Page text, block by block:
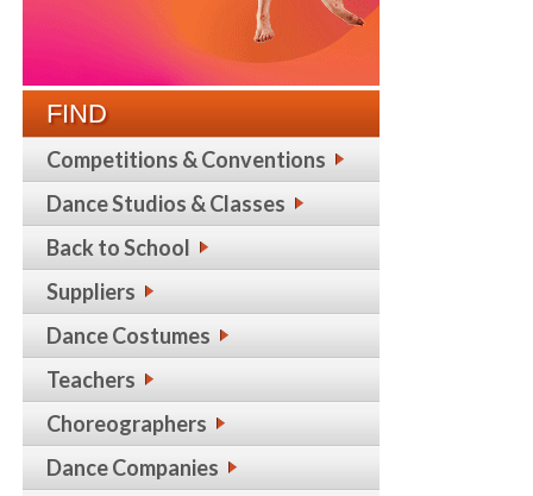
FIND
Competitions & Conventions
Dance Studios & Classes
Back to School
Suppliers
Dance Costumes
Teachers
Choreographers
Dance Companies